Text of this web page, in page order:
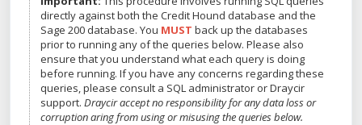
directly against both the Credit Hound database and the
Sage 200 database. You MUST back up the databases
prior to running any of the queries below. Please also
ensure that you understand what each query is doing
before running. If you have any concerns regarding these
queries, please consult a SQL administrator or Draycir
support. Draycir accept no responsibility for any data loss or
corruption aring from using or misusing the queries below.